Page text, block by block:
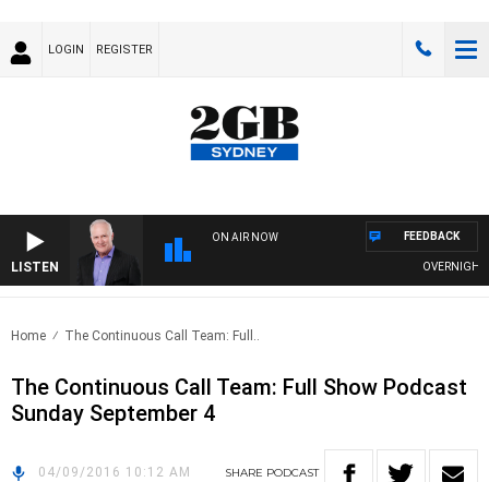
LOGIN REGISTER
LISTEN
ON AIR NOW
OVERNIGHTS
FEEDBACK
Home The Continuous Call Team: Full..
The Continuous Call Team: Full Show Podcast
Sunday September 4
04/09/2016 10:12 AM SHARE PODCAST